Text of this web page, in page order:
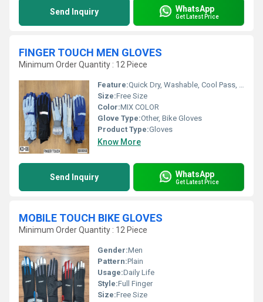
Send Inquiry WhatsApp
Get Latest Price
FINGER TOUCH MEN GLOVES
Minimum Order Quantity : 12 Piece
Feature:Quick Dry, Washable, Cool Pass, Cool Dry
Size:Free Size
Color:MIX COLOR
Glove Type:Other, Bike Gloves
Product Type:Gloves
Know More
Send Inquiry WhatsApp
Get Latest Price
MOBILE TOUCH BIKE GLOVES
Minimum Order Quantity : 12 Piece
Gender:Men
Pattern:Plain
Usage:Daily Life
Style:Full Finger
Size:Free Size